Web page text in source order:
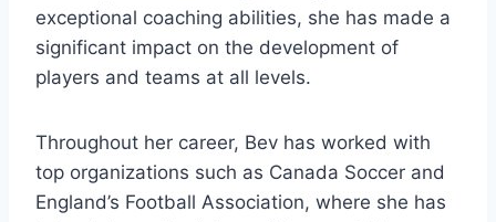
exceptional coaching abilities, she has made a
significant impact on the development of
players and teams at all levels.
Throughout her career, Bev has worked with
top organizations such as Canada Soccer and
England’s Football Association, where she has